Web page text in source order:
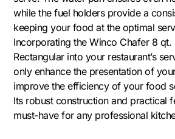
while the fuel holders provide a
keeping your food at the optimal
Incorporating the Winco Chafer 8 qt.
Rectangular into your restaurant’s
only enhance the presentation of
improve the efficiency of your food
Its robust construction and practical
must-have for any professional